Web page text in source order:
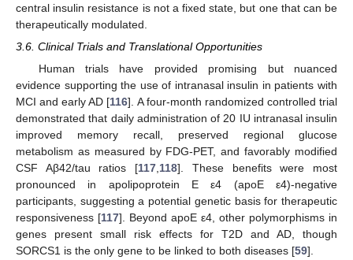
central insulin resistance is not a fixed state, but one that can be
therapeutically modulated.
3.6. Clinical Trials and Translational Opportunities
Human trials have provided promising but nuanced
evidence supporting the use of intranasal insulin in patients with
MCI and early AD [116]. A four-month randomized controlled trial
demonstrated that daily administration of 20 IU intranasal insulin
improved memory recall, preserved regional glucose
metabolism as measured by FDG-PET, and favorably modified
CSF Aβ42/tau ratios [117 118]. These benefits were most
pronounced in apolipoprotein E ε4 (apoE ε4)-negative
participants, suggesting a potential genetic basis for therapeutic
responsiveness [117]. Beyond apoE ε4, other polymorphisms in
genes present small risk effects for T2D and AD, though
SORCS1 is the only gene to be linked to both diseases [59].